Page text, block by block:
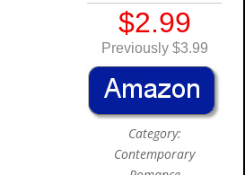
$2.99
Previously $3.99
Category:
Contemporary